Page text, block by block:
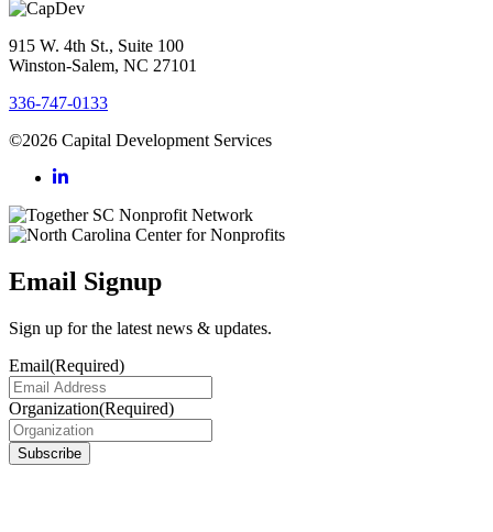
915 W. 4th St., Suite 100
Winston-Salem, NC 27101
336-747-0133
©2026 Capital Development Services
Email Signup
Sign up for the latest news & updates.
Email(Required)
Organization(Required)